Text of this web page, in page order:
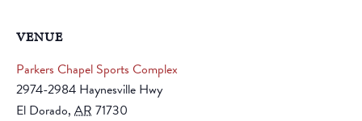
VENUE
Parkers Chapel Sports Complex
2974-2984 Haynesville Hwy
El Dorado, AR 71730